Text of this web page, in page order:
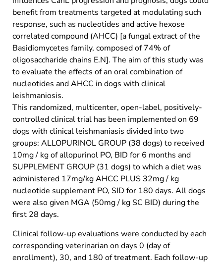
benefit from treatments targeted at modulating such
response, such as nucleotides and active hexose
correlated compound (AHCC) [a fungal extract of the
Basidiomycetes family, composed of 74% of
oligosaccharide chains E.N]. The aim of this study was
to evaluate the effects of an oral combination of
nucleotides and AHCC in dogs with clinical
leishmaniosis.
This randomized, multicenter, open-label, positively-
controlled clinical trial has been implemented on 69
dogs with clinical leishmaniasis divided into two
groups: ALLOPURINOL GROUP (38 dogs) to received
10mg / kg of allopurinol PO, BID for 6 months and
SUPPLEMENT GROUP (31 dogs) to which a diet was
administered 17mg/kg AHCC PLUS 32mg / kg
nucleotide supplement PO, SID for 180 days. All dogs
were also given MGA (50mg / kg SC BID) during the
first 28 days.
Clinical follow-up evaluations were conducted by each
corresponding veterinarian on days 0 (day of
enrollment), 30, and 180 of treatment. Each follow-up